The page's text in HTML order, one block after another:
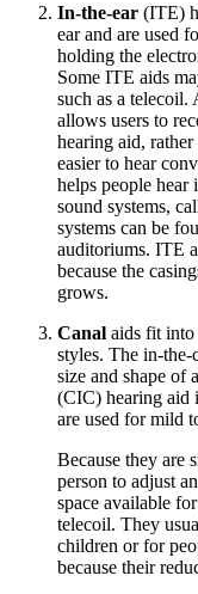
In-the-ear (ITE)
ear and are used
holding the
Some ITE aids
such as a telecoil.
allows users to
hearing aid,
easier to hear
helps people hear
sound systems,
systems can be
auditoriums. ITE
because the
grows.
Canal aids fit into
styles. The in-
size and shape of
(CIC) hearing aid
are used for mild
Because they are
person to adjust
space available
telecoil. They
children or for
because their